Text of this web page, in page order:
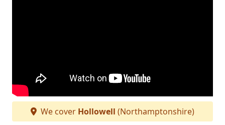
We cover Hollowell (Northamptonshire)